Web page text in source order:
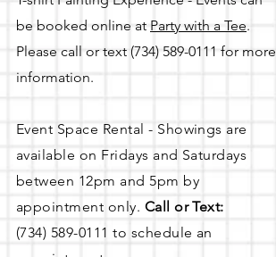
be booked online at Party with a Tee.
Please call or text (734) 589-0111 for more
information.
Event Space Rental - Showings are
available on Fridays and Saturdays
between 12pm and 5pm by
appointment only. Call or Text:
(734) 589-0111 to schedule an